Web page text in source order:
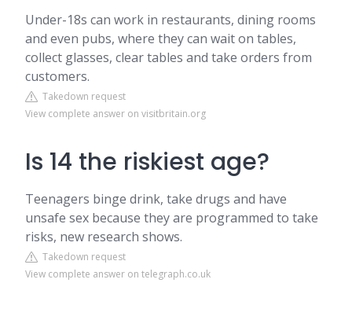
Under-18s can work in restaurants, dining rooms
and even pubs, where they can wait on tables,
collect glasses, clear tables and take orders from
customers.
Takedown request
View complete answer on visitbritain.org
Is 14 the riskiest age?
Teenagers binge drink, take drugs and have
unsafe sex because they are programmed to take
risks, new research shows.
Takedown request
View complete answer on telegraph.co.uk